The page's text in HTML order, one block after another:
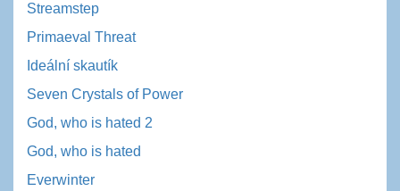
Streamstep
Primaeval Threat
Ideální skautík
Seven Crystals of Power
God, who is hated 2
God, who is hated
Everwinter